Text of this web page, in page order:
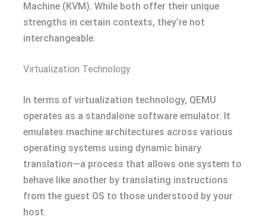
Machine (KVM). While both offer their unique
strengths in certain contexts, they’re not
interchangeable.
Virtualization Technology
In terms of virtualization technology, QEMU
operates as a standalone software emulator. It
emulates machine architectures across various
operating systems using dynamic binary
translation—a process that allows one system to
behave like another by translating instructions
from the guest OS to those understood by your
host.